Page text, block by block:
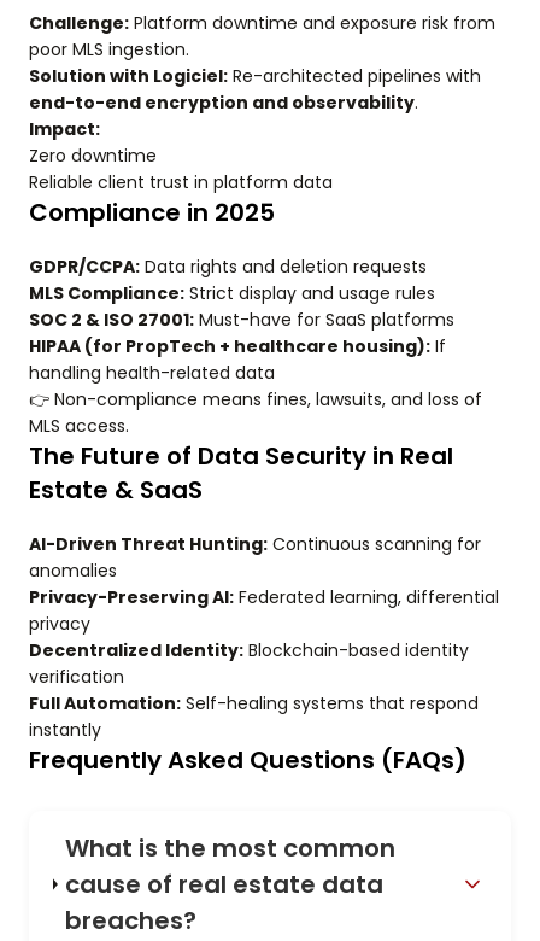
Challenge: Platform downtime and exposure risk from
poor MLS ingestion.
Solution with Logiciel: Re-architected pipelines with
end-to-end encryption and observability.
Impact:
Zero downtime
Reliable client trust in platform data
Compliance in 2025
GDPR/CCPA: Data rights and deletion requests
MLS Compliance: Strict display and usage rules
SOC 2 & ISO 27001: Must-have for SaaS platforms
HIPAA (for PropTech + healthcare housing): If
handling health-related data
👉 Non-compliance means fines, lawsuits, and loss of
MLS access.
The Future of Data Security in Real
Estate & SaaS
AI-Driven Threat Hunting: Continuous scanning for
anomalies
Privacy-Preserving AI: Federated learning, differential
privacy
Decentralized Identity: Blockchain-based identity
verification
Full Automation: Self-healing systems that respond
instantly
Frequently Asked Questions (FAQs)
What is the most common
cause of real estate data
breaches?